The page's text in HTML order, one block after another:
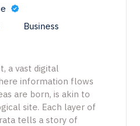
Business
information flows
are born, is akin to
site. Each layer of
tells a story of